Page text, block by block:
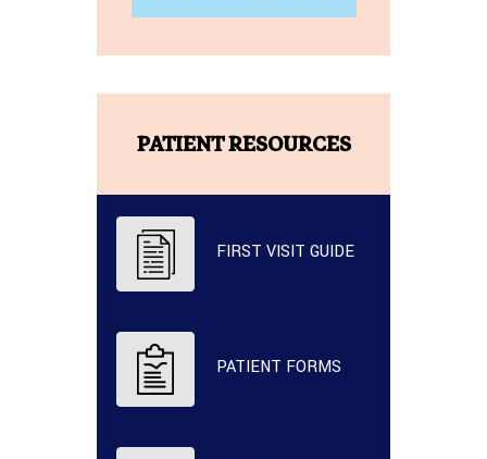
PATIENT RESOURCES
FIRST VISIT GUIDE
PATIENT FORMS